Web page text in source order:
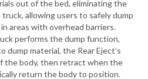
out of the bed, eliminating the
allowing users to safely dump
areas with overhead barriers.
performs the dump function,
material, the Rear Eject’s
the body, then retract when the
return the body to position.